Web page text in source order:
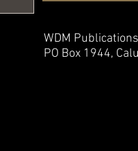
WDM Publications
PO Box 1944,